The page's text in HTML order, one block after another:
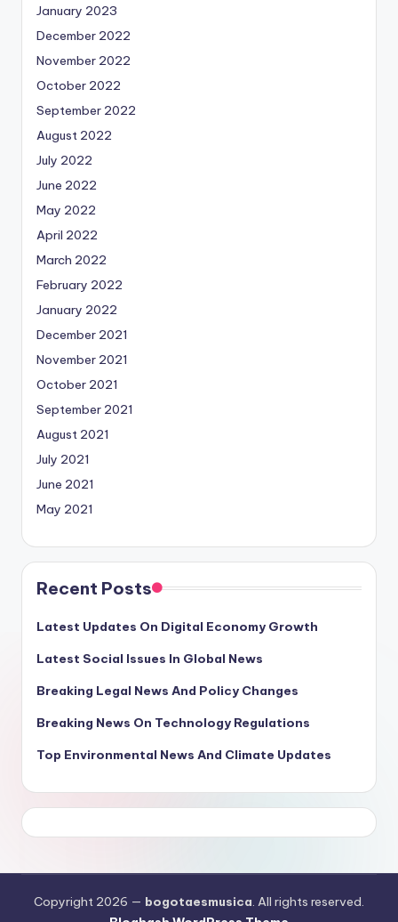
January 2023
December 2022
November 2022
October 2022
September 2022
August 2022
July 2022
June 2022
May 2022
April 2022
March 2022
February 2022
January 2022
December 2021
November 2021
October 2021
September 2021
August 2021
July 2021
June 2021
May 2021
Recent Posts
Latest Updates On Digital Economy Growth
Latest Social Issues In Global News
Breaking Legal News And Policy Changes
Breaking News On Technology Regulations
Top Environmental News And Climate Updates
Copyright 2026 — bogotaesmusica. All rights reserved.